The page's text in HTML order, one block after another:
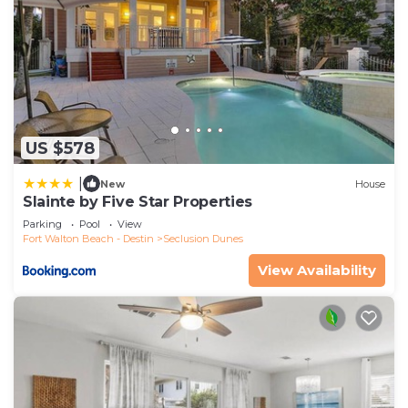
US $578
New House
Slainte by Five Star Properties
Parking Pool
View
Fort Walton Beach - Destin
Seclusion Dunes
View Availability